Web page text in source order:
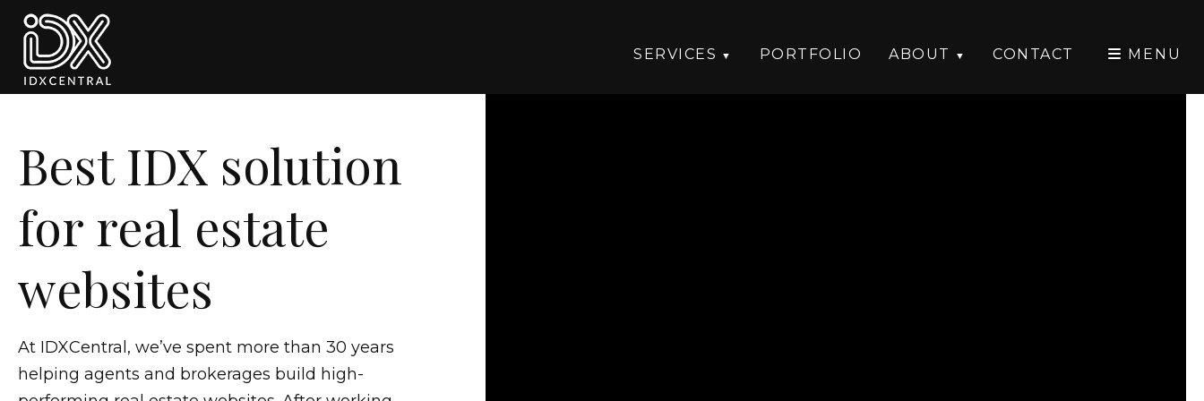
Skip to primary navigation
Skip to main content
Skip to footer
SERVICES PORTFOLIO ABOUT CONTACT MENU
Best IDX solution
for real estate
websites
At IDXCentral, we’ve spent more than 30 years
helping agents and brokerages build high-